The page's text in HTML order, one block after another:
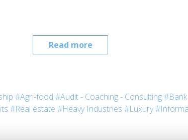
Read more
#Agri-food #Audit - Coaching - Consulting
#Real estate #Heavy Industries #Luxury